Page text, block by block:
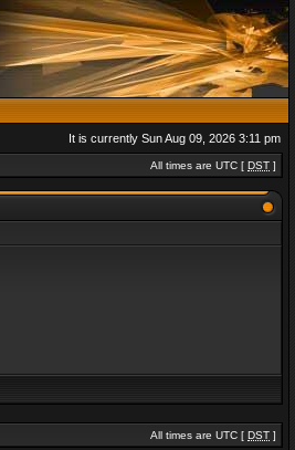
It is currently Sun Aug 09, 2026 3:11 pm
All times are UTC [ DST ]
All times are UTC [ DST ]